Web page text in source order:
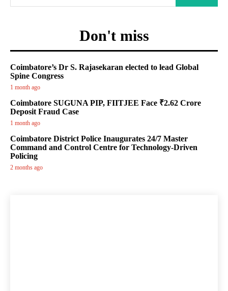
Don't miss
Coimbatore’s Dr S. Rajasekaran elected to lead Global
Spine Congress
1 month ago
Coimbatore SUGUNA PIP, FIITJEE Face ₹2.62 Crore
Deposit Fraud Case
1 month ago
Coimbatore District Police Inaugurates 24/7 Master
Command and Control Centre for Technology-Driven
Policing
2 months ago